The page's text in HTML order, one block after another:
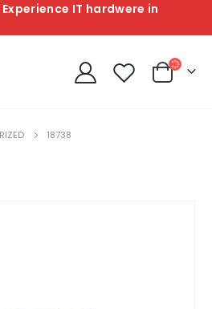
IT hardwere in
18738